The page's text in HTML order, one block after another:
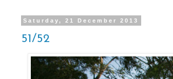
Saturday, 21 December 2013
51/52